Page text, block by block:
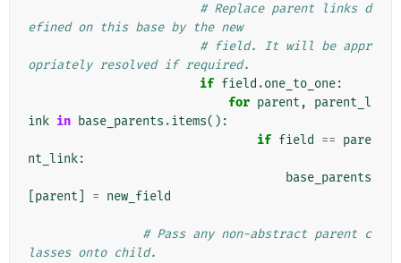
# Replace parent links d
efined on this base by the new
# field. It will be appr
opriately resolved if required.
if field .one_to_one:
for parent ,
parent_l
ink in base_parents .items():
if field == pare
nt_link:
base_parents
parent = new_field
# Pass any non-abstract parent c
lasses onto child.